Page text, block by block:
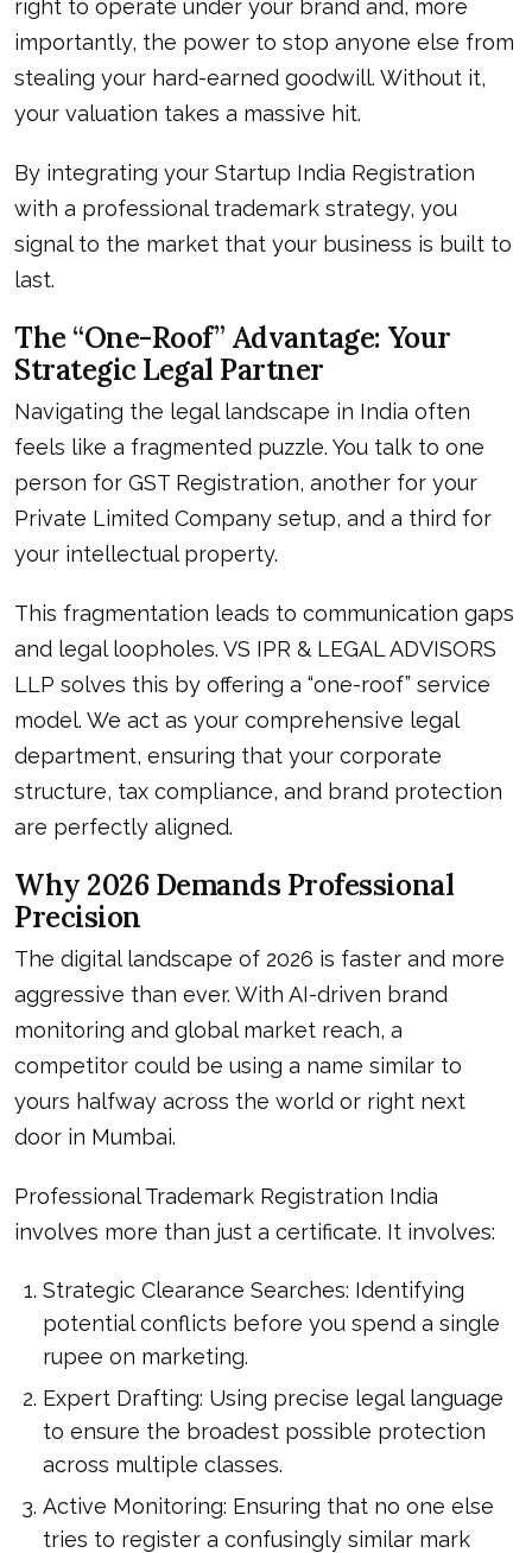
right to operate under your brand and, more
importantly, the power to stop anyone else from
stealing your hard-earned goodwill. Without it,
your valuation takes a massive hit.
By integrating your Startup India Registration
with a professional trademark strategy, you
signal to the market that your business is built to
last.
The “One-Roof” Advantage: Your
Strategic Legal Partner
Navigating the legal landscape in India often
feels like a fragmented puzzle. You talk to one
person for GST Registration, another for your
Private Limited Company setup, and a third for
your intellectual property.
This fragmentation leads to communication gaps
and legal loopholes. VS IPR & LEGAL ADVISORS
LLP solves this by offering a “one-roof” service
model. We act as your comprehensive legal
department, ensuring that your corporate
structure, tax compliance, and brand protection
are perfectly aligned.
Why 2026 Demands Professional
Precision
The digital landscape of 2026 is faster and more
aggressive than ever. With AI-driven brand
monitoring and global market reach, a
competitor could be using a name similar to
yours halfway across the world or right next
door in Mumbai.
Professional Trademark Registration India
involves more than just a certificate. It involves:
Strategic Clearance Searches: Identifying
potential conflicts before you spend a single
rupee on marketing.
Expert Drafting: Using precise legal language
to ensure the broadest possible protection
across multiple classes.
Active Monitoring: Ensuring that no one else
tries to register a confusingly similar mark